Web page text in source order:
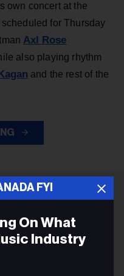
FYI
On What
Industry
own concert at the
for Thursday
Axl Rose
also playing rhythm
and the rest of the